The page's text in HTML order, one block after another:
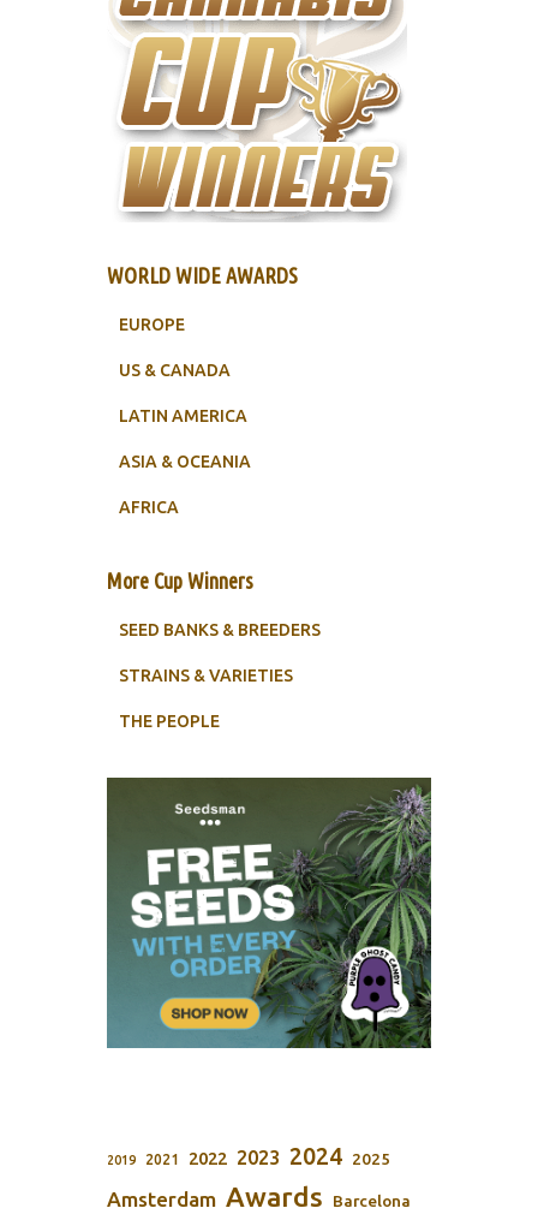
WORLD WIDE AWARDS
EUROPE
US & CANADA
LATIN AMERICA
ASIA & OCEANIA
AFRICA
More Cup Winners
SEED BANKS & BREEDERS
STRAINS & VARIETIES
THE PEOPLE
2019 2021 2022 2023 2024 2025
Amsterdam Awards Barcelona